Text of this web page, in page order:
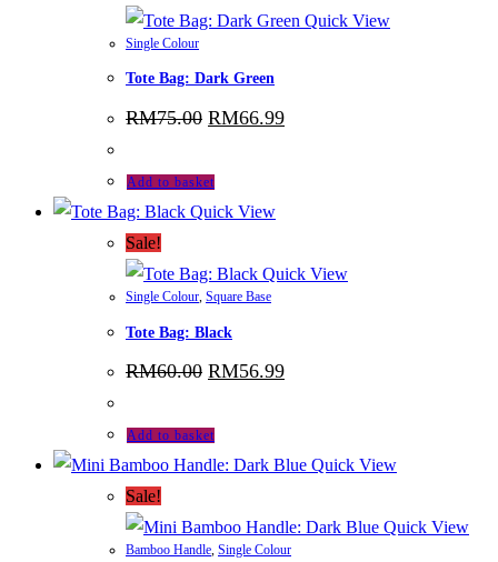
Quick View
Single Colour
Tote Bag: Dark Green
RM75.00 Original
price
RM75.00.
RM66.99Current
price
Add to basket
Quick View
Sale!
Quick View
Single Colour, Square Base
Tote Bag: Black
RM60.00 Original
price
RM60.00.
RM56.99Current
price
Add to basket
Quick View
Sale!
Quick View
Bamboo Handle, Single Colour